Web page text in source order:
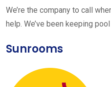
We’re the company to call
help. We’ve been keeping
Sunrooms